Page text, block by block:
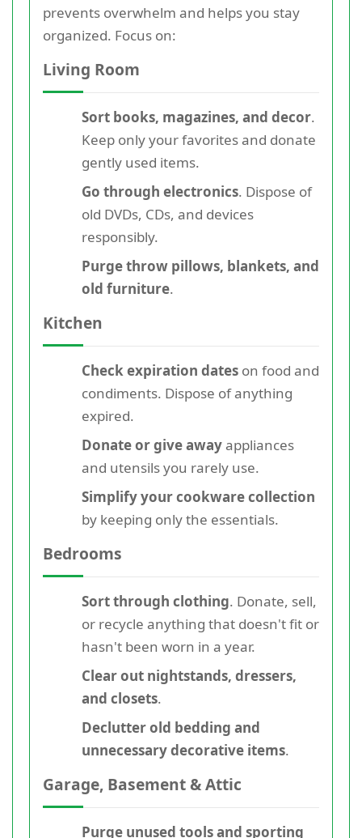
prevents overwhelm and helps you stay
organized. Focus on:
Living Room
Sort books, magazines, and decor.
Keep only your favorites and donate
gently used items.
Go through electronics. Dispose of
old DVDs, CDs, and devices
responsibly.
Purge throw pillows, blankets, and
old furniture.
Kitchen
Check expiration dates on food and
condiments. Dispose of anything
expired.
Donate or give awayappliances
and utensils you rarely use.
Simplify your cookware collection
by keeping only the essentials.
Bedrooms
Sort through clothing. Donate, sell,
or recycle anything that doesn't fit or
hasn't been worn in a year.
Clear out nightstands, dressers,
and closets.
Declutter old bedding and
unnecessary decorative items.
Garage, Basement & Attic
Purge unused tools and sporting